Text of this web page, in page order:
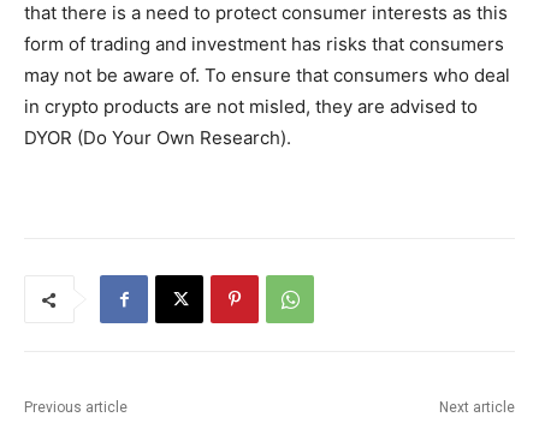
that there is a need to protect consumer interests as this
form of trading and investment has risks that consumers
may not be aware of. To ensure that consumers who deal
in crypto products are not misled, they are advised to
DYOR (Do Your Own Research).
Previous article Next article